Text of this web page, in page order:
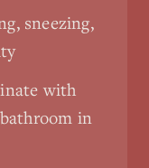
sneezing,
with
in